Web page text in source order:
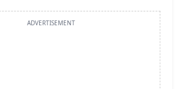
ADVERTISEMENT